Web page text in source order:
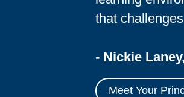
that
- Nickie
Meet Your